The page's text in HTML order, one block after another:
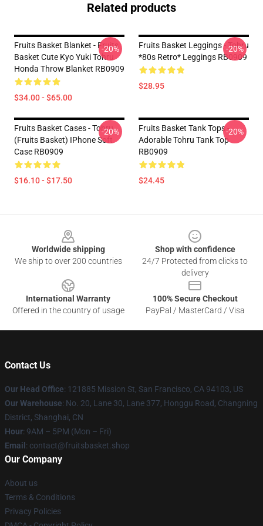
Related products
Fruits Basket Blanket - Fruits
Basket Cute Kyo Yuki Tohru
Honda Throw Blanket RB0909
$34.00 - $65.00
-20%
Fruits Basket Leggings - Tohru
*80s Retro* Leggings RB0909
$28.95
-20%
Fruits Basket Cases - Tohru
(Fruits Basket) IPhone Soft
Case RB0909
$16.10 - $17.50
-20%
Fruits Basket Tank Tops -
Adorable Tohru Tank Top
RB0909
$24.45
-20%
Worldwide shipping
We ship to over 200 countries
Shop with confidence
24/7 Protected from clicks to
delivery
International Warranty
Offered in the country of usage
100% Secure Checkout
PayPal / MasterCard / Visa
Contact Us
Our Head Office: 121885 Mission St, San Francisco, CA 94103, US
Our Warehouse: No. 20, Lane 30, Lane 377, Honggu Road, Changning
District, Shanghai, CN
Hour: 9AM – 5PM (Mon – Fri)
Email : contact@fruitsbasket.shop
Our Company
About us
Terms & Conditions
Privacy Policies